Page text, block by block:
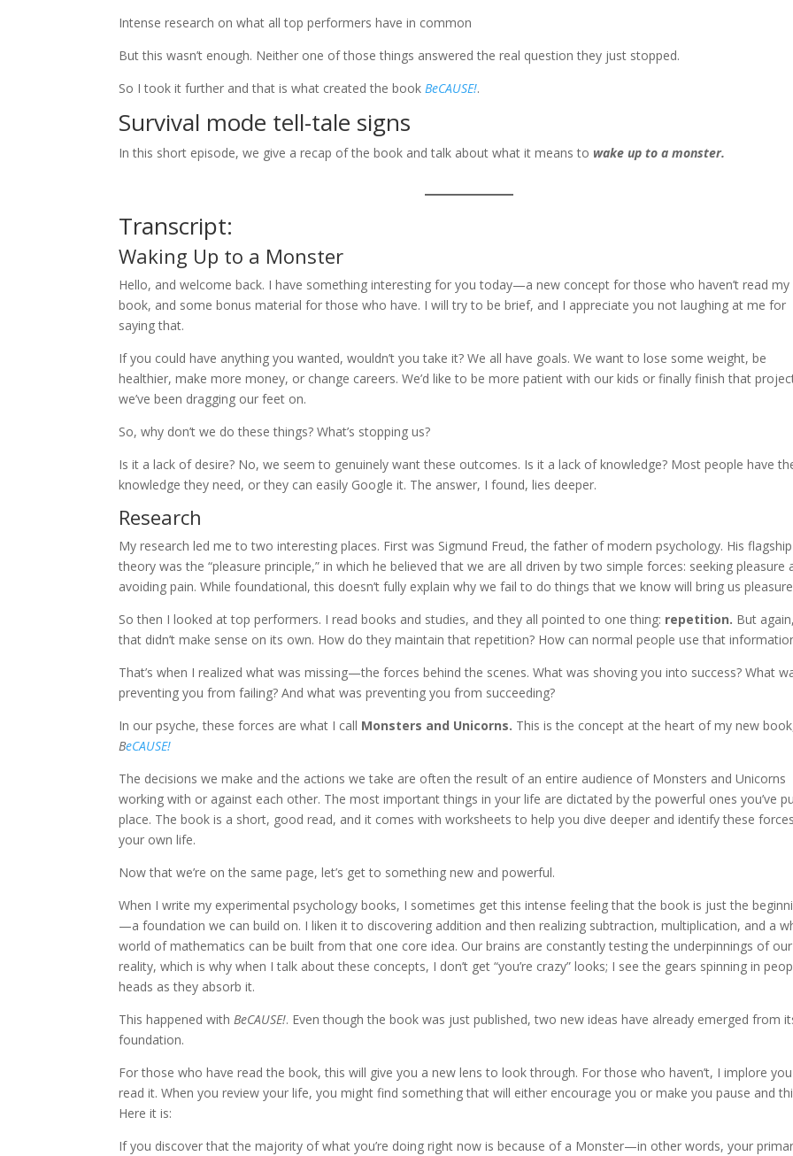
Intense research on what all top performers have in common
But this wasn’t enough. Neither one of those things answered the real question they just stopped.
So I took it further and that is what created the book BeCAUSE!.
Survival mode tell-tale signs
In this short episode, we give a recap of the book and talk about what it means to wake up to a monster.
Transcript:
Waking Up to a Monster
Hello, and welcome back. I have something interesting for you today—a new concept for those who haven’t read my
book, and some bonus material for those who have. I will try to be brief, and I appreciate you not laughing at me for
saying that.
If you could have anything you wanted, wouldn’t you take it? We all have goals. We want to lose some weight, be
healthier, make more money, or change careers. We’d like to be more patient with our kids or finally finish that
we’ve been dragging our feet on.
So, why don’t we do these things? What’s stopping us?
Is it a lack of desire? No, we seem to genuinely want these outcomes. Is it a lack of knowledge? Most people have
knowledge they need, or they can easily Google it. The answer, I found, lies deeper.
Research
My research led me to two interesting places. First was Sigmund Freud, the father of modern psychology. His flagship
theory was the “pleasure principle,” in which he believed that we are all driven by two simple forces: seeking pleasure
avoiding pain. While foundational, this doesn’t fully explain why we fail to do things that we know will bring us
So then I looked at top performers. I read books and studies, and they all pointed to one thing: repetition. But
that didn’t make sense on its own. How do they maintain that repetition? How can normal people use that
That’s when I realized what was missing—the forces behind the scenes. What was shoving you into success? What
preventing you from failing? And what was preventing you from succeeding?
In our psyche, these forces are what I call Monsters and Unicorns. This is the concept at the heart of my new
BeCAUSE!
The decisions we make and the actions we take are often the result of an entire audience of Monsters and Unicorns
working with or against each other. The most important things in your life are dictated by the powerful ones you’ve
place. The book is a short, good read, and it comes with worksheets to help you dive deeper and identify these
your own life.
Now that we’re on the same page, let’s get to something new and powerful.
When I write my experimental psychology books, I sometimes get this intense feeling that the book is just the
—a foundation we can build on. I liken it to discovering addition and then realizing subtraction, multiplication, and a
world of mathematics can be built from that one core idea. Our brains are constantly testing the underpinnings of our
reality, which is why when I talk about these concepts, I don’t get “you’re crazy” looks; I see the gears spinning in
heads as they absorb it.
This happened with BeCAUSE!. Even though the book was just published, two new ideas have already emerged from
foundation.
For those who have read the book, this will give you a new lens to look through. For those who haven’t, I implore
read it. When you review your life, you might find something that will either encourage you or make you pause and
Here it is:
If you discover that the majority of what you’re doing right now is because of a Monster—in other words, your